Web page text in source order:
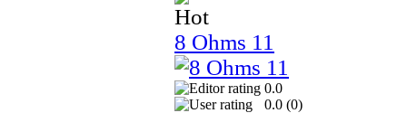
8 Ohms 11
0.0
0.0 (0)